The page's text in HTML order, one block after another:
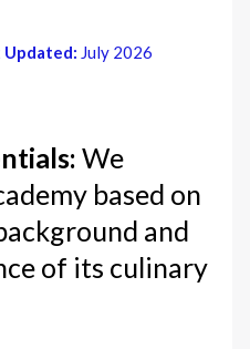
Updated: July 2026
We
based on
and
of its culinary